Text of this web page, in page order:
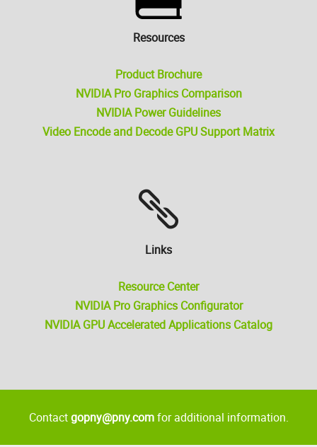
Resources
Product Brochure
NVIDIA Pro Graphics Comparison
NVIDIA Power Guidelines
Video Encode and Decode GPU Support Matrix
Links
Resource Center
NVIDIA Pro Graphics Configurator
NVIDIA GPU Accelerated Applications Catalog
Contactgopny@pny.comfor additional information.